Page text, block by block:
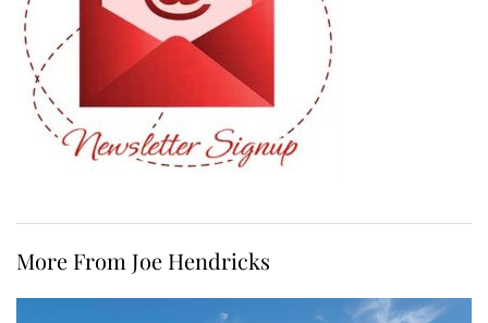
More From Joe Hendricks